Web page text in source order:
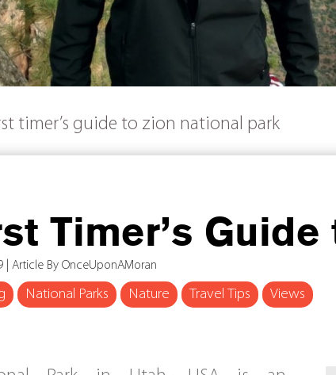
timer’s guide to zion national park
Timer’s
| Article By OnceUponAMoran
National Parks Nature Travel Tips Views